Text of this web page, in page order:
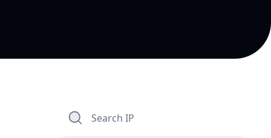
Search IP